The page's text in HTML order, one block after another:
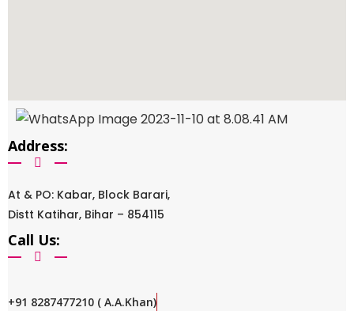
Address:
At & PO: Kabar, Block Barari,
Distt Katihar, Bihar – 854115
Call Us:
+91 8287477210 ( A.A.Khan)